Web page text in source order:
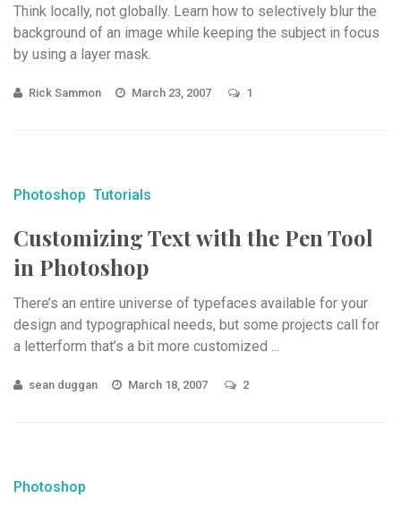
Think locally, not globally. Learn how to selectively blur the
background of an image while keeping the subject in focus
by using a layer mask.
Rick Sammon March 23, 2007 1
Photoshop Tutorials
Customizing Text with the Pen Tool
in Photoshop
There’s an entire universe of typefaces available for your
design and typographical needs, but some projects call for
a letterform that’s a bit more customized ...
sean duggan March 18, 2007 2
Photoshop